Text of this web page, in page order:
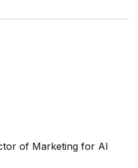
of Marketing for AI